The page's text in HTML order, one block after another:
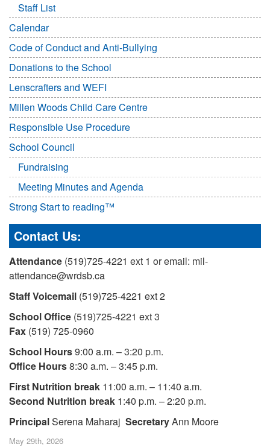
Staff List
Calendar
Code of Conduct and Anti-Bullying
Donations to the School
Lenscrafters and WEFI
Millen Woods Child Care Centre
Responsible Use Procedure
School Council
Fundraising
Meeting Minutes and Agenda
Strong Start to reading™
Contact Us:
Attendance (519)725-4221 ext 1 or email: mil-
attendance@wrdsb.ca
Staff Voicemail (519)725-4221 ext 2
School Office (519)725-4221 ext 3
Fax (519) 725-0960
School Hours9:00 a.m. – 3:20 p.m.
Office Hours8:30 a.m. – 3:45 p.m.
First Nutrition break 11:00 a.m. – 11:40 a.m.
Second Nutrition break 1:40 p.m. – 2:20 p.m.
PrincipalSerena Maharaj SecretaryAnn Moore
May 29th, 2026